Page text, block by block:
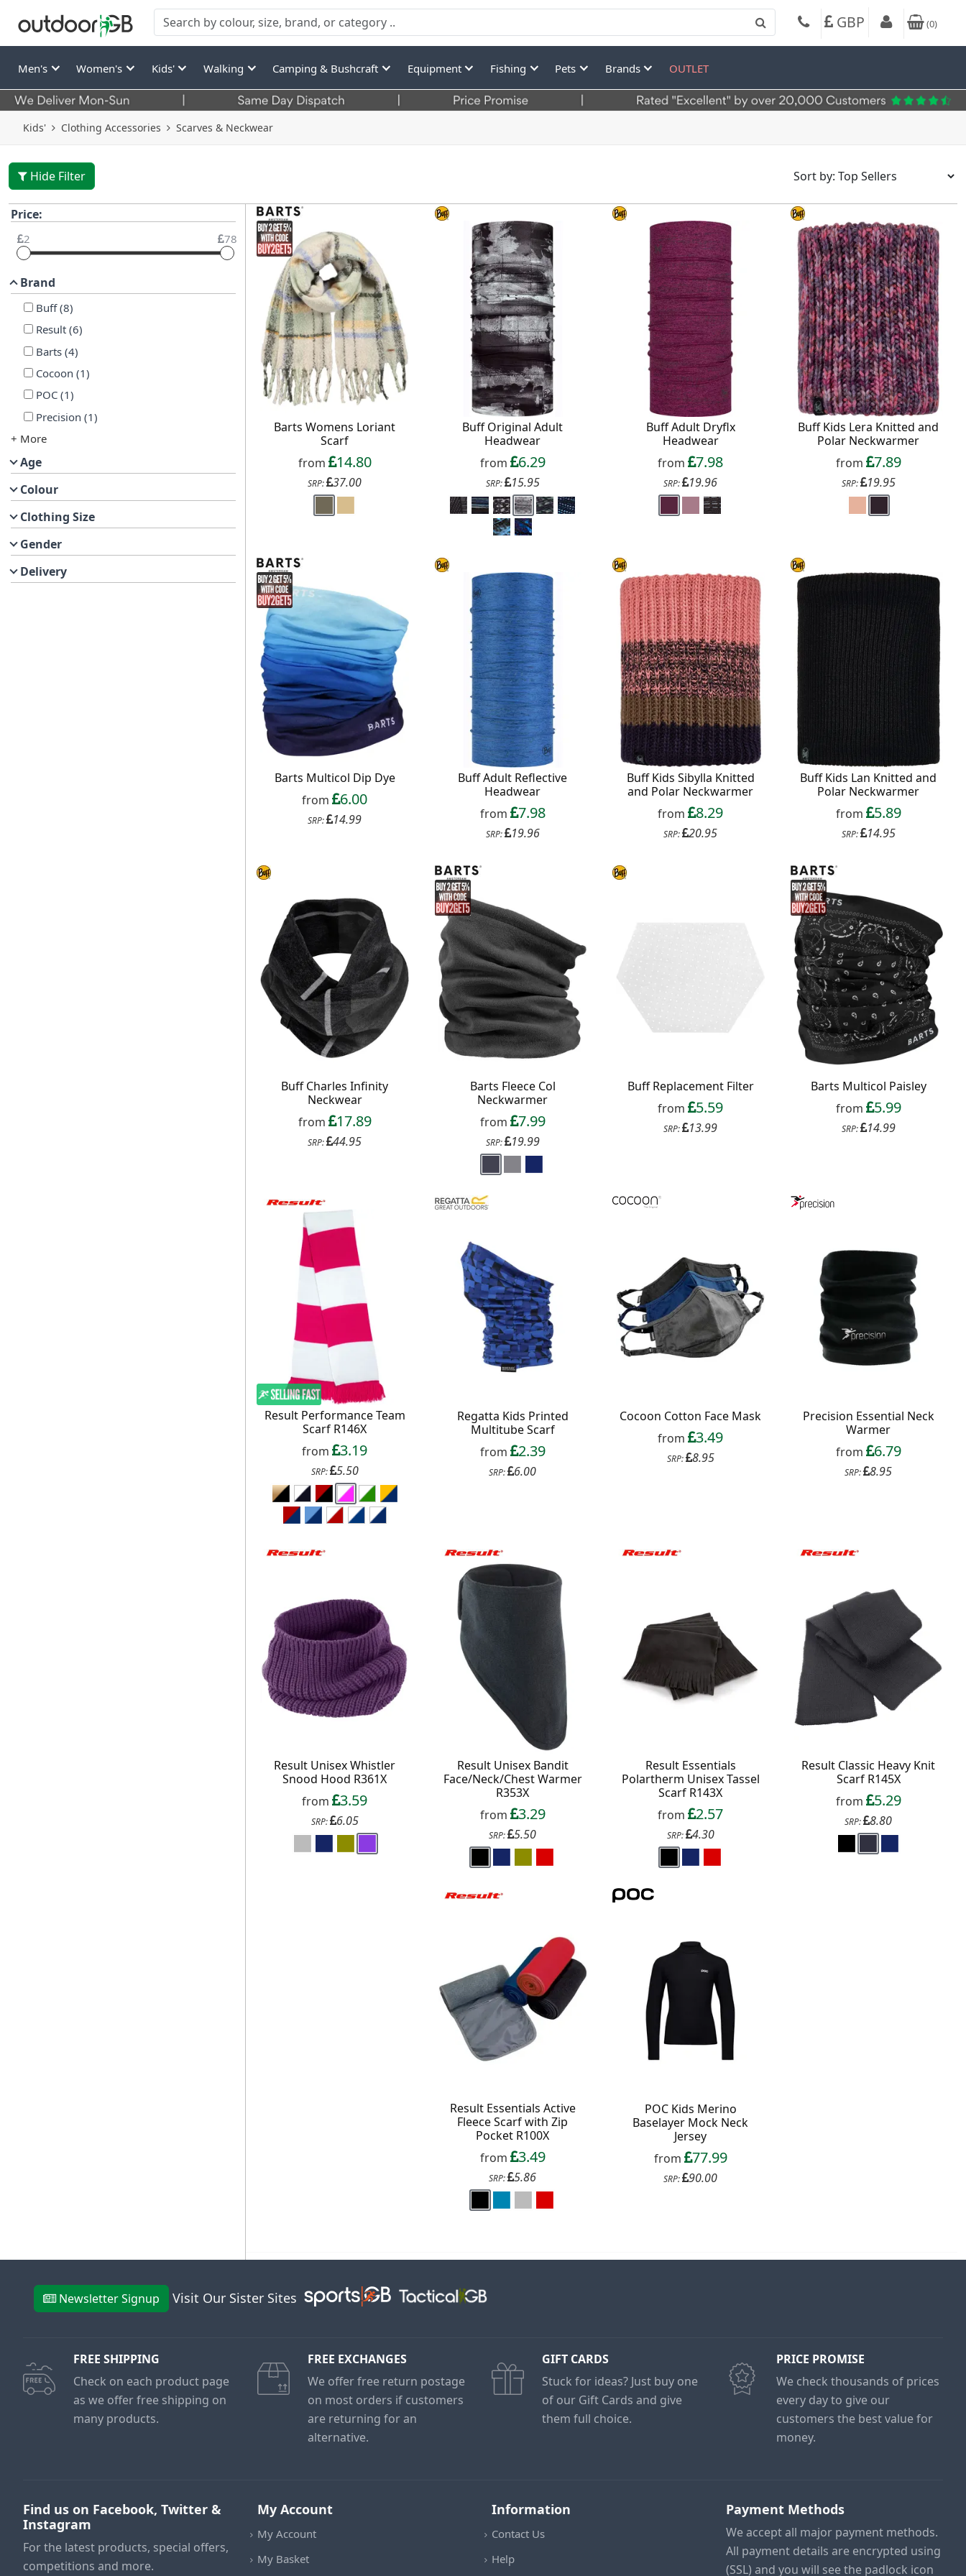
GBP (0)
Men's Women's Kids' Walking Camping & Bushcraft Equipment Fishing Pets Brands OUTLET
Kids' Clothing Accessories Scarves & Neckwear
Hide Filter
Price:
2 78
Brand
Buff(8)
Result(6)
Barts(4)
Cocoon (1)
POC(1)
Precision (1)
+ More
Age
Colour
Clothing Size
Gender
Delivery
Barts Womens Loriant
Scarf
from
14.80
SRP: 37.00
Buff Original Adult
Headwear
from
6.29
SRP: 15.95
Buff Adult Dryflx
Headwear
from 7.98
SRP: 19.96
Buff Kids Lera Knitted and
Polar Neckwarmer
from
7.89
SRP: 19.95
Barts Multicol Dip Dye
from 6.00
SRP: 14.99
Buff Adult Reflective
Headwear
from
7.98
SRP: 19.96
Buff Kids Sibylla Knitted
and Polar Neckwarmer
from 8.29
SRP: 20.95
Buff Kids Lan Knitted and
Polar Neckwarmer
from
5.89
SRP: 14.95
Buff Charles Infinity
Neckwear
from
17.89
SRP: 44.95
Barts Fleece Col
Neckwarmer
from
7.99
SRP: 19.99
Buff Replacement Filter
from 5.59
SRP: 13.99
Barts Multicol Paisley
from
5.99
SRP: 14.99
Result Performance Team
Scarf R146X
from 3.19
SRP: 5.50
Regatta Kids Printed
Multitube Scarf
from
2.39
SRP: 6.00
Cocoon Cotton Face Mask
from 3.49
SRP: 8.95
Precision Essential Neck
Warmer
from
6.79
SRP: 8.95
Result Unisex Whistler
Snood Hood R361X
from 3.59
SRP: 6.05
Result Unisex Bandit
Face/Neck/Chest Warmer
R353X
from
3.29
SRP: 5.50
Result Essentials
Polartherm Unisex Tassel
Scarf R143X
from 2.57
SRP: 4.30
Result Classic Heavy Knit
Scarf R145X
from
5.29
SRP: 8.80
Result Essentials Active
Fleece Scarf with Zip
Pocket R100X
from
3.49
SRP: 5.86
POC Kids Merino
Baselayer Mock Neck
Jersey
from
77.99
SRP: 90.00
Newsletter Signup Visit Our Sister Sites
FREE SHIPPING
Check on each product page
as we offer free shipping on
many products.
FREE EXCHANGES
We offer free return postage
on most orders if customers
are returning for an
alternative.
GIFT CARDS
Stuck for ideas? Just buy one
of our Gift Cards and give
them full choice.
PRICE PROMISE
We check thousands of prices
every day to give our
customers the best value for
money.
Find us on Facebook, Twitter &
Instagram
For the latest products, special offers,
competitions and more.
My Account
My Account
My Basket
Information
Contact Us
Help
Payment Methods
We accept all major payment methods.
All payment details are encrypted using
(SSL) and you will see the padlock icon
Get up to 80% off your favourite brands +
Free Delivery
On your next order over £50
When you sign up to our newsletter
Continue
Exit Form
delivery to UK mainland addresses only. Exclusions apply. By signing up, you consent to
receiving our marketing newsletters. All communications contain an unsubscribe link.